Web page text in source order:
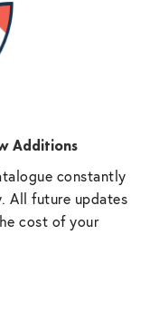
Additions
constantly
All future updates
cost of your